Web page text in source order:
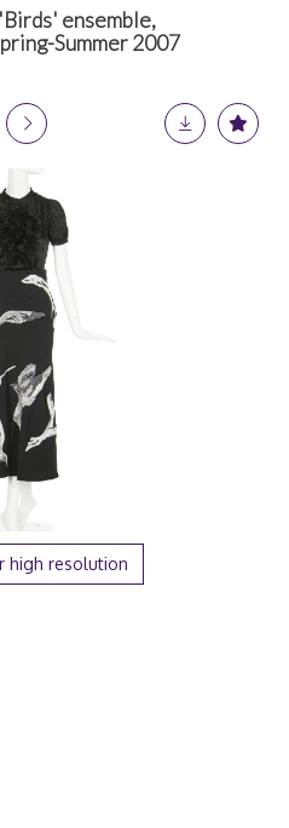
ensemble,
Summer 2007
high resolution